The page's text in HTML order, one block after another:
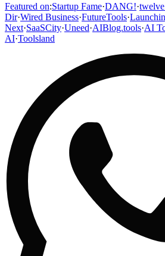
Featured on:Startup Fame·DANG!·
Dir·Wired Business·FutureTools·
Next·SaaSCity·Uneed·AIBlog.tools·AI
AI·Toolsland